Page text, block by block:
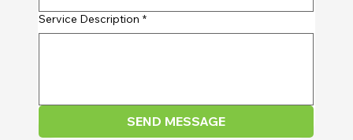
Service Description *
SEND MESSAGE